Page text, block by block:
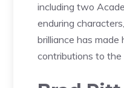
including two
enduring
brilliance has
contributions to